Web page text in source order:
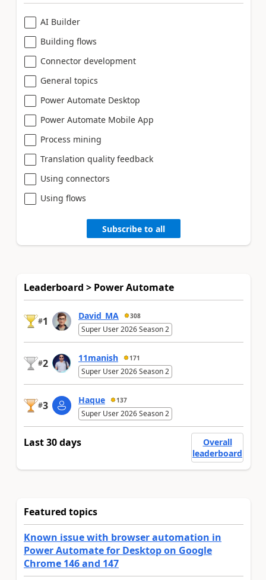
AI Builder
Building flows
Connector development
General topics
Power Automate Desktop
Power Automate Mobile App
Process mining
Translation quality feedback
Using connectors
Using flows
Subscribe to all
Leaderboard > Power Automate
#1 David_MA 308
Super User 2026 Season 2
#2 11manish 171
Super User 2026 Season 2
#3 Haque 137
Super User 2026 Season 2
Last 30 days
Overall
leaderboard
Featured topics
Known issue with browser automation in
Power Automate for Desktop on Google
Chrome 146 and 147